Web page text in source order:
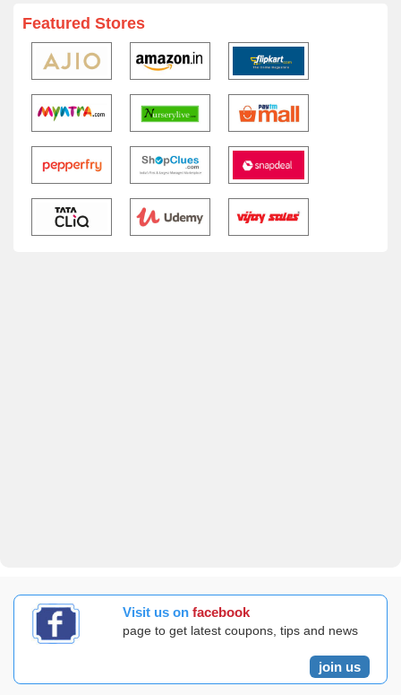
Featured Stores
Visit us on facebook
page to get latest coupons, tips and news
join us